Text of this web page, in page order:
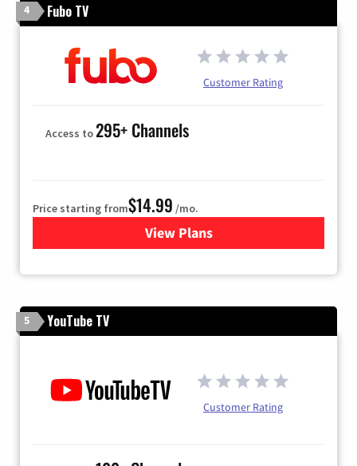
4 Fubo TV
Customer Rating
Access to295+ Channels
Price starting from$14.99 /mo.
View Plans
for Fubo TV
5 YouTube TV
Customer Rating